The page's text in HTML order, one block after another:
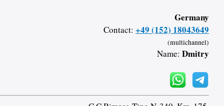
Germany
Contact: +49 (152) 18043649
(multichannel)
Name: Dmitry